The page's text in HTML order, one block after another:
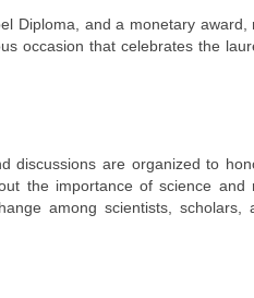
Diploma, and a monetary award,
occasion that celebrates the
discussions are organized to
the importance of science and
among scientists, scholars,